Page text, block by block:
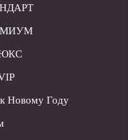
Новому Году